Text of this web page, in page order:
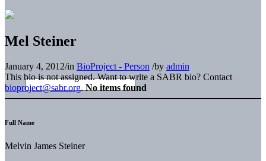
Mel Steiner
January 4, 2012/in BioProject - Person /by admin
This bio is not assigned. Want to write a SABR bio? Contact
bioproject@sabr.org. No items found
Full Name
Melvin James Steiner